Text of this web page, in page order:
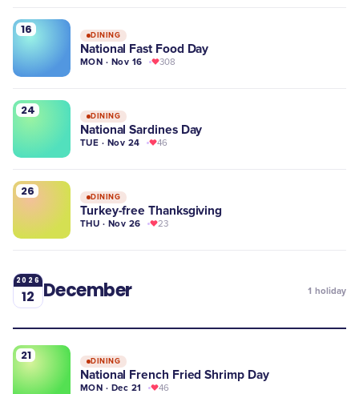
16 DINING
National Fast Food Day
MON · Nov 16 308
24 DINING
National Sardines Day
TUE · Nov 24 46
26 DINING
Turkey-free Thanksgiving
THU · Nov 26 23
2026
12 December 1 holiday
21 DINING
National French Fried Shrimp Day
MON · Dec 21 46